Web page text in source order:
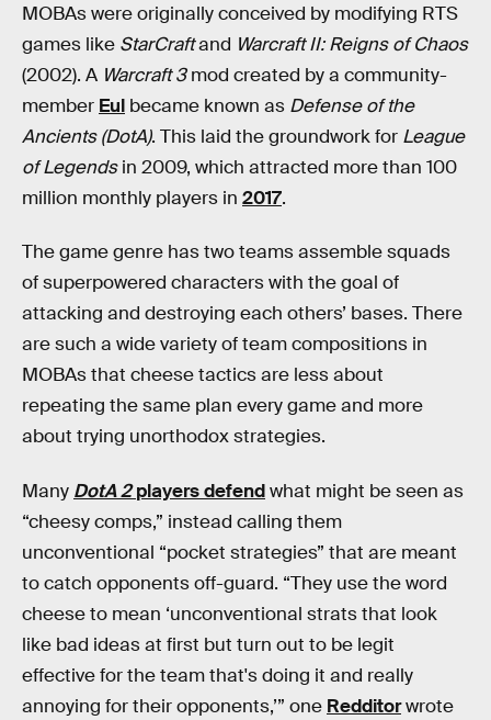
MOBAs were originally conceived by modifying RTS
games like StarCraftand Warcraft II: Reigns of Chaos
(2002). A Warcraft 3mod created by a community-
member Eul became known as Defense of the
Ancients (DotA). This laid the groundwork for League
of Legendsin 2009, which attracted more than 100
million monthly players in 2017.
The game genre has two teams assemble squads
of superpowered characters with the goal of
attacking and destroying each others’ bases. There
are such a wide variety of team compositions in
MOBAs that cheese tactics are less about
repeating the same plan every game and more
about trying unorthodox strategies.
Many DotA 2players defendwhat might be seen as
“cheesy comps,” instead calling them
unconventional “pocket strategies” that are meant
to catch opponents off-guard. “They use the word
cheese to mean ‘unconventional strats that look
like bad ideas at first but turn out to be legit
effective for the team that's doing it and really
annoying for their opponents,’” one Redditorwrote